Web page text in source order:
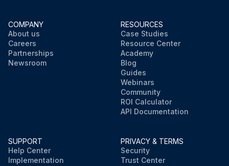
COMPANY
About us
Careers
Partnerships
Newsroom
RESOURCES
Case Studies
Resource Center
Academy
Blog
Guides
Webinars
Community
ROI Calculator
API Documentation
SUPPORT
Help Center
Implementation
PRIVACY & TERMS
Security
Trust Center